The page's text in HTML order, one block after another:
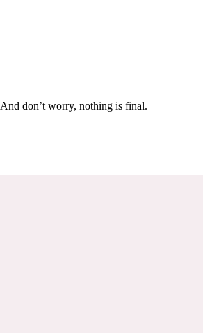
Others are looking at this home too, so don’t let it slip away! Place a 48-hour hold now and make sure it’s off the market. And don’t worry, nothing is final.